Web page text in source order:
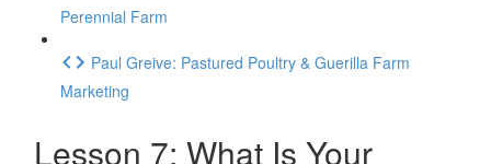
Perennial Farm
Paul Greive: Pastured Poultry & Guerilla Farm
Marketing
Lesson 7: What Is Your